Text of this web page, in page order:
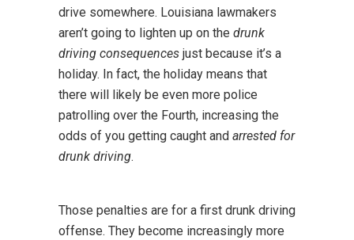
drive somewhere. Louisiana lawmakers
aren’t going to lighten up on the drunk
driving consequences just because it’s a
holiday. In fact, the holiday means that
there will likely be even more police
patrolling over the Fourth, increasing the
odds of you getting caught and arrested for
drunk driving.
Those penalties are for a first drunk driving
offense. They become increasingly more